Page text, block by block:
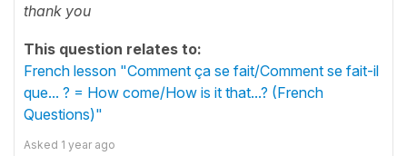
thank you
This question relates to:
French lesson "Comment ça se fait/Comment se fait-il
que... ? = How come/How is it that...? (French
Questions)"
Asked 1 year ago